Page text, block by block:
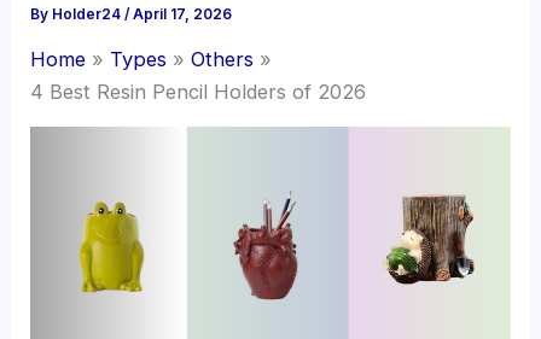
By Holder24/April 17, 2026
Home Types
Others
4 Best Resin Pencil Holders of 2026